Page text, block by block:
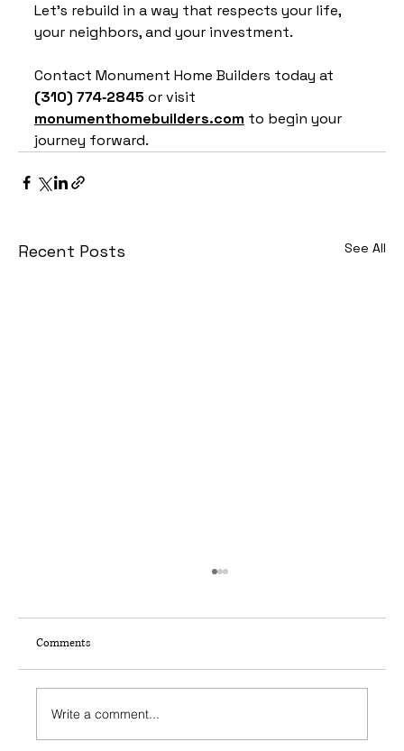
Let’s rebuild in a way that respects your life,
your neighbors, and your investment.
Contact Monument Home Builders today at
(310) 774‑2845 or visit
monumenthomebuilders.com to begin your
journey forward.
Recent Posts See All
Comments
Write a comment...